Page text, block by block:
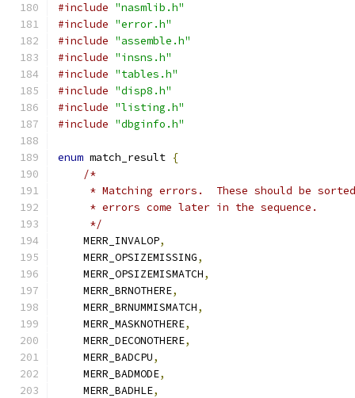
#include "nasmlib.h"
#include "error.h"
#include "assemble.h"
#include "insns.h"
#include "tables.h"
#include "disp8.h"
#include "listing.h"
#include "dbginfo.h"
enum match_result {
/*
* Matching errors.  These should be
     * errors come later in the sequence.
     */
    MERR_INVALOP
,
    MERR_OPSIZEMISSING
,
    MERR_OPSIZEMISMATCH
,
    MERR_BRNOTHERE
,
    MERR_BRNUMMISMATCH
,
    MERR_MASKNOTHERE
,
    MERR_DECONOTHERE
,
    MERR_BADCPU
,
    MERR_BADMODE
,
    MERR_BADHLE
,